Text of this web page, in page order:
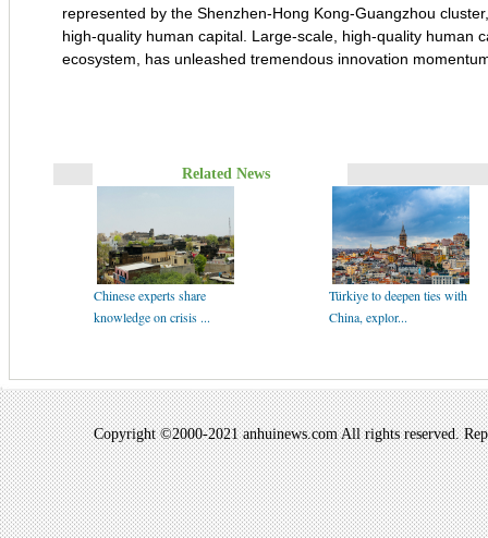
represented by the Shenzhen-Hong Kong-Guangzhou
high-quality human capital. Large-scale, high-quality human
ecosystem, has unleashed tremendous innovation
Related News
Chinese experts share
knowledge on crisis ...
Türkiye to deepen ties with
China, explor...
Copyright ©2000-2021 anhuinews.com All rights reserved.